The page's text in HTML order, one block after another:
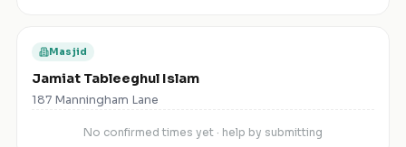
Masjid
Jamiat Tableeghul Islam
187 Manningham Lane
No confirmed times yet · help by submitting